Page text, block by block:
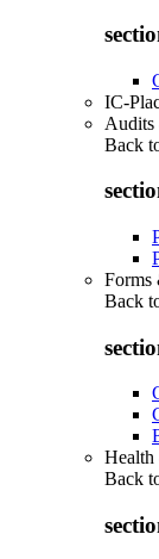
IC-
Audits
Back
Forms
Back
Health
Back